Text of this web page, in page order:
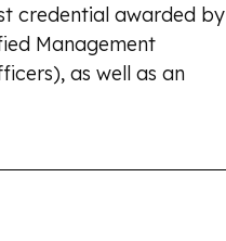
credential awarded by
Management
as well as an